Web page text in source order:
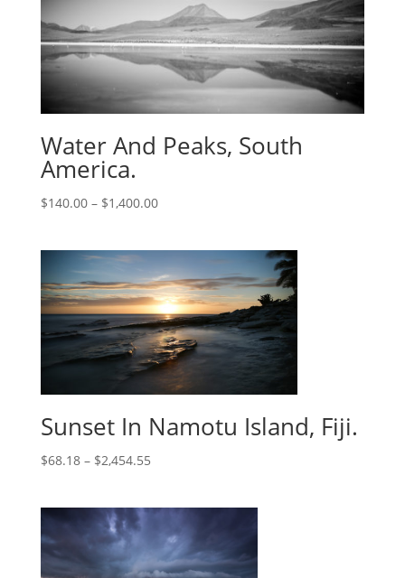
Water And Peaks, South
America.
$140.00– $1,400.00
Sunset In Namotu Island, Fiji.
$68.18– $2,454.55